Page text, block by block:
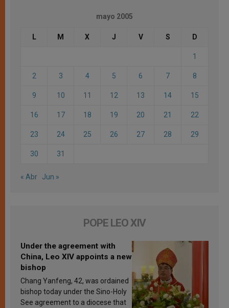
mayo 2005
L M X J V S D
1
2 3 4 5 6 7 8
9 10 11 12 13 14 15
16 17 18 19 20 21 22
23 24 25 26 27 28 29
30 31
« Abr Jun »
POPE LEO XIV
Under the agreement with
China, Leo XIV appoints a new
bishop
Chang Yanfeng, 42, was ordained
bishop today under the Sino-Holy
See agreement to a diocese that